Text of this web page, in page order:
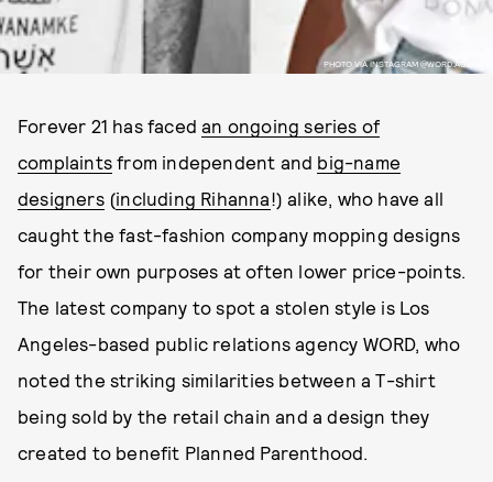
PHOTO VIA INSTAGRAM @WORD.AGENCY
Forever 21 has facedan ongoing series of
complaints from independent and big-name
designers(including Rihanna!) alike, who have all
caught the fast-fashion company mopping designs
for their own purposes at often lower price-points.
The latest company to spot a stolen style is Los
Angeles-based public relations agency WORD, who
noted the striking similarities between a T-shirt
being sold by the retail chain and a design they
created to benefit Planned Parenthood.